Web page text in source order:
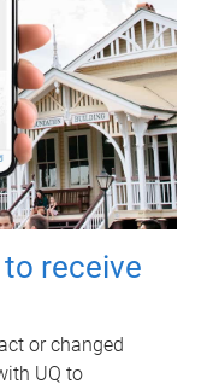
receive
or changed
UQ to